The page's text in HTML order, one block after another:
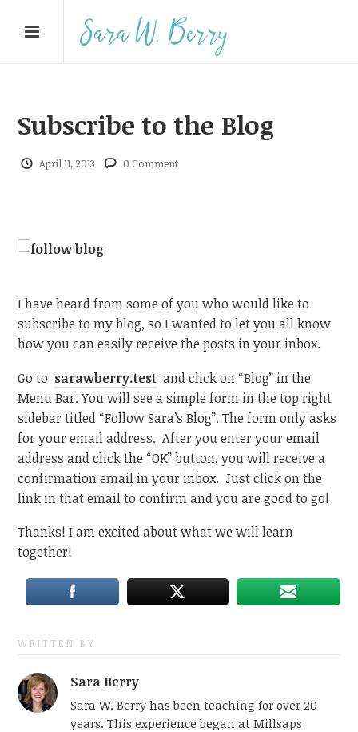
Subscribe to the Blog
April 11, 2013 0 Comment
I have heard from some of you who would like to
subscribe to my blog, so I wanted to let you all know
how you can easily receive the posts in your inbox.
Go to sarawberry.test and click on “Blog” in the
Menu Bar. You will see a simple form in the top right
sidebar titled “Follow Sara’s Blog”. The form only asks
for your email address. After you enter your email
address and click the “OK” button, you will receive a
confirmation email in your inbox. Just click on the
link in that email to confirm and you are good to go!
Thanks! I am excited about what we will learn
together!
WRITTEN BY
Sara Berry
Sara W. Berry has been teaching for over 20
years. This experience began at Millsaps